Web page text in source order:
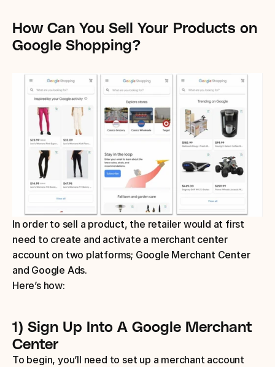
How Can You Sell Your Products on
Google Shopping?
In order to sell a product, the retailer would at first
need to create and activate a merchant center
account on two platforms; Google Merchant Center
and Google Ads.
Here’s how:
1) Sign Up Into A Google Merchant
Center
To begin, you’ll need to set up a merchant account